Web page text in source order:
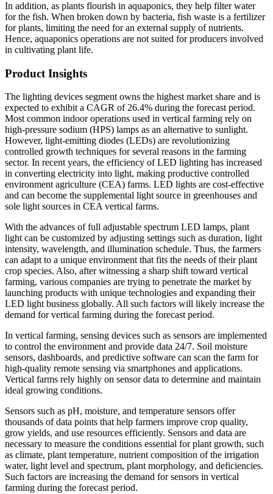
In addition, as plants flourish in aquaponics, they help filter water
for the fish. When broken down by bacteria, fish waste is a fertilizer
for plants, limiting the need for an external supply of nutrients.
Hence, aquaponics operations are not suited for producers involved
in cultivating plant life.
Product Insights
The lighting devices segment owns the highest market share and is
expected to exhibit a CAGR of 26.4% during the forecast period.
Most common indoor operations used in vertical farming rely on
high-pressure sodium (HPS) lamps as an alternative to sunlight.
However, light-emitting diodes (LEDs) are revolutionizing
controlled growth techniques for several reasons in the farming
sector. In recent years, the efficiency of LED lighting has increased
in converting electricity into light, making productive controlled
environment agriculture (CEA) farms. LED lights are cost-effective
and can become the supplemental light source in greenhouses and
sole light sources in CEA vertical farms.
With the advances of full adjustable spectrum LED lamps, plant
light can be customized by adjusting settings such as duration, light
intensity, wavelength, and illumination schedule. Thus, the farmers
can adapt to a unique environment that fits the needs of their plant
crop species. Also, after witnessing a sharp shift toward vertical
farming, various companies are trying to penetrate the market by
launching products with unique technologies and expanding their
LED light business globally. All such factors will likely increase the
demand for vertical farming during the forecast period.
In vertical farming, sensing devices such as sensors are implemented
to control the environment and provide data 24/7. Soil moisture
sensors, dashboards, and predictive software can scan the farm for
high-quality remote sensing via smartphones and applications.
Vertical farms rely highly on sensor data to determine and maintain
ideal growing conditions.
Sensors such as pH, moisture, and temperature sensors offer
thousands of data points that help farmers improve crop quality,
grow yields, and use resources efficiently. Sensors and data are
necessary to measure the conditions essential for plant growth, such
as climate, plant temperature, nutrient composition of the irrigation
water, light level and spectrum, plant morphology, and deficiencies.
Such factors are increasing the demand for sensors in vertical
farming during the forecast period.